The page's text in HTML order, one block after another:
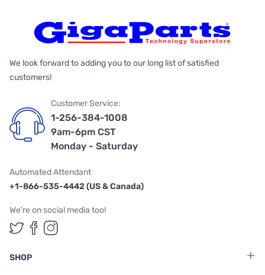
We look forward to adding you to our long list of satisfied
customers!
Customer Service:
1-256-384-1008
9am-6pm CST
Monday - Saturday
Automated Attendant
+1-866-535-4442 (US & Canada)
We're on social media too!
Follow us on Twitter
Follow us on Facebook
Follow us on Instagram
SHOP